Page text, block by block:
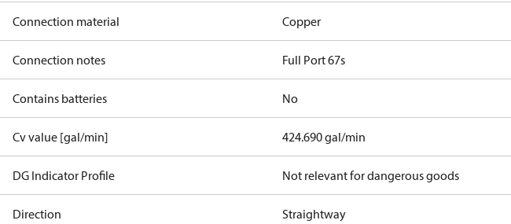
Connection material Copper
Connection notes Full Port 67s
Contains batteries No
Cv value [gal/min] 424.690 gal/min
DG Indicator Profile Not relevant for dangerous goods
Direction Straightway